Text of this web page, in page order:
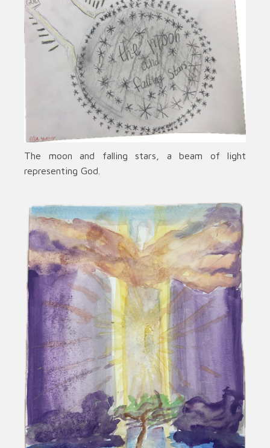
The moon and falling stars, a beam of light
representing God.